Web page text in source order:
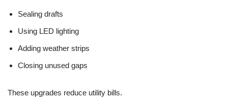
Sealing drafts
Using LED lighting
Adding weather strips
Closing unused gaps
These upgrades reduce utility bills.